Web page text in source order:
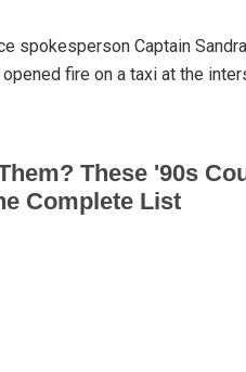
spokesperson Captain
fire on a taxi at the